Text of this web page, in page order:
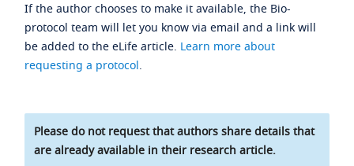
If the author chooses to make it available, the Bio-
protocol team will let you know via email and a link will
be added to the eLife article. Learn more about
requesting a protocol.
Please do not request that authors share details that
are already available in their research article.